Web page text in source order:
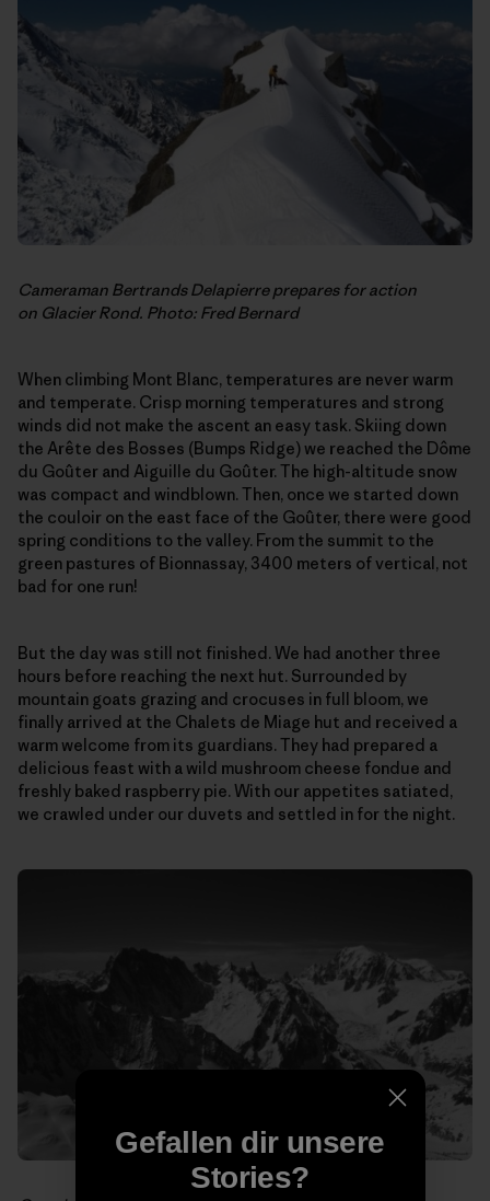
Cameraman Bertrands Delapierre prepares for action
on Glacier Rond. Photo: Fred Bernard
When climbing Mont Blanc, temperatures are never warm
and temperate. Crisp morning temperatures and strong
winds did not make the ascent an easy task. Skiing down
the Arête des Bosses (Bumps Ridge) we reached the Dôme
du Goûter and Aiguille du Goûter. The high-altitude snow
was compact and windblown. Then, once we started down
the couloir on the east face of the Goûter, there were good
spring conditions to the valley. From the summit to the
green pastures of Bionnassay, 3400 meters of vertical, not
bad for one run!
But the day was still not finished. We had another three
hours before reaching the next hut. Surrounded by
mountain goats grazing and crocuses in full bloom, we
finally arrived at the Chalets de Miage hut and received a
warm welcome from its guardians. They had prepared a
delicious feast with a wild mushroom cheese fondue and
freshly baked raspberry pie. With our appetites satiated,
we crawled under our duvets and settled in for the night.
Gefallen dir unsere
Stories?